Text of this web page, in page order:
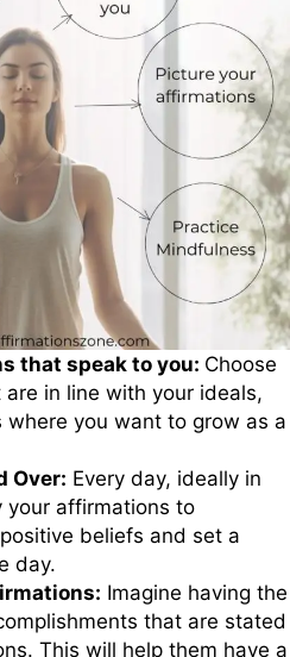
that speak to you: Choose
in line with your ideals,
where you want to grow as a
Over: Every day, ideally in
your affirmations to
beliefs and set a
day.
Imagine having the
that are stated
This will help them have a